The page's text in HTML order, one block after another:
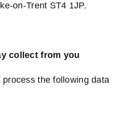
on-Trent ST4 1JP.
collect from you
the following data